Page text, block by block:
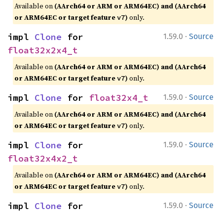
Available on (AArch64 or ARM or ARM64EC) and (AArch64
or ARM64EC or target featurev7) only.
1.59.0 · Source
impl Clone
float32x2x4_t
Available on (AArch64 or ARM or ARM64EC) and (AArch64
or ARM64EC or target featurev7) only.
1.59.0 · Source
impl Clone for float32x4_t
Available on (AArch64 or ARM or ARM64EC) and (AArch64
or ARM64EC or target featurev7) only.
1.59.0 · Source
impl Clone
float32x4x2_t
Available on (AArch64 or ARM or ARM64EC) and (AArch64
or ARM64EC or target featurev7) only.
1.59.0 · Source
impl Clone